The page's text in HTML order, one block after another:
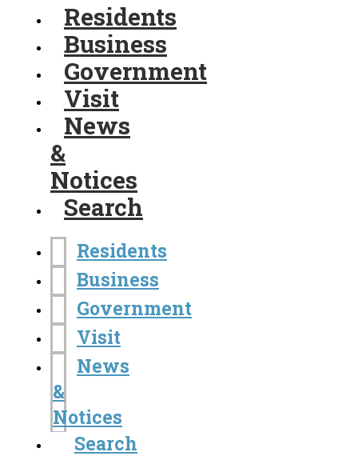
Residents
Business
Government
Visit
News
&
Notices
Search
Residents
Business
Government
Visit
News
&
Notices
Search